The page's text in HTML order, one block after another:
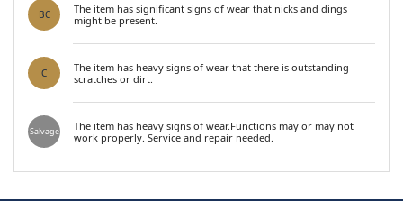
BC
The item has significant signs of wear that nicks and dings
might be present.
C
The item has heavy signs of wear that there is outstanding
scratches or dirt.
Salvage
The item has heavy signs of wear.Functions may or may not
work properly. Service and repair needed.